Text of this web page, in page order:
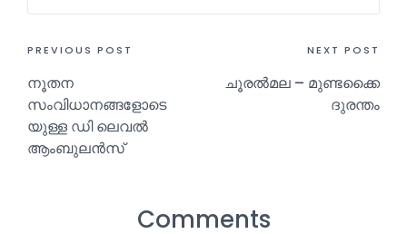
PREVIOUS POST
നൂതന
സംവിധാനങ്ങളോടെ
യുള്ള ഡി ലെവൽ
ആംബുലൻസ്
NEXT POST
ചൂരൽമല – മുണ്ടക്കൈ
ദുരന്തം
Comments